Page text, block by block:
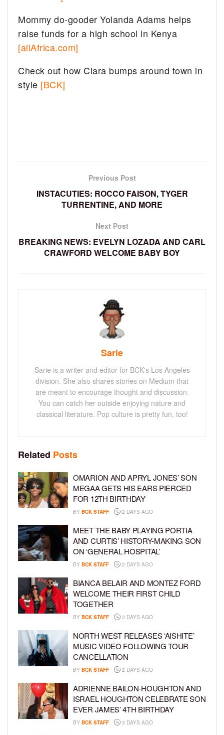
Mommy do-gooder Yolanda Adams helps
raise funds for a high school in Kenya
[allAfrica.com]
Check out how Ciara bumps around town in
style [BCK]
Previous Post
INSTACUTIES: ROCCO FAISON, TYGER
TURRENTINE, AND MORE
Next Post
BREAKING NEWS: EVELYN LOZADA AND CARL
CRAWFORD WELCOME BABY BOY
Sarie
Sarie is a writer and editor for BCK's Los Angeles
division. She also shares stories on Medium that
are meant to encourage thought and discussion.
You can catch her outside enjoying nature and
classical literature. Pop culture is pretty fun, too!
Related Posts
OMARION AND APRYL JONES’ SON
MEGAA GETS HIS EARS PIERCED
FOR 12TH BIRTHDAY
BY BCK STAFF 2 DAYS AGO
MEET THE BABY PLAYING PORTIA
AND CURTIS’ HISTORY-MAKING SON
ON ‘GENERAL HOSPITAL’
BY BCK STAFF 2 DAYS AGO
BIANCA BELAIR AND MONTEZ FORD
WELCOME THEIR FIRST CHILD
TOGETHER
BY BCK STAFF 2 DAYS AGO
NORTH WEST RELEASES ‘AISHITE’
MUSIC VIDEO FOLLOWING TOUR
CANCELLATION
BY BCK STAFF 2 DAYS AGO
ADRIENNE BAILON-HOUGHTON AND
ISRAEL HOUGHTON CELEBRATE SON
EVER JAMES’ 4TH BIRTHDAY
BY BCK STAFF 3 DAYS AGO